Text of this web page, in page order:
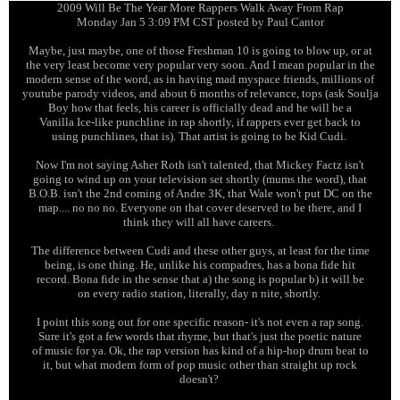
2009 Will Be The Year More Rappers Walk Away From Rap
Monday Jan 5 3:09 PM CST posted by Paul Cantor
Maybe, just maybe, one of those Freshman 10 is going to blow up, or at
the very least become very popular very soon. And I mean popular in the
modern sense of the word, as in having mad myspace friends, millions of
youtube parody videos, and about 6 months of relevance, tops (ask Soulja
Boy how that feels, his career is officially dead and he will be a
Vanilla Ice-like punchline in rap shortly, if rappers ever get back to
using punchlines, that is). That artist is going to be Kid Cudi.
Now I'm not saying Asher Roth isn't talented, that Mickey Factz isn't
going to wind up on your television set shortly (mums the word), that
B.O.B. isn't the 2nd coming of Andre 3K, that Wale won't put DC on the
map.... no no no. Everyone on that cover deserved to be there, and I
think they will all have careers.
The difference between Cudi and these other guys, at least for the time
being, is one thing. He, unlike his compadres, has a bona fide hit
record. Bona fide in the sense that a) the song is popular b) it will be
on every radio station, literally, day n nite, shortly.
I point this song out for one specific reason- it's not even a rap song.
Sure it's got a few words that rhyme, but that's just the poetic nature
of music for ya. Ok, the rap version has kind of a hip-hop drum beat to
it, but what modern form of pop music other than straight up rock
doesn't?